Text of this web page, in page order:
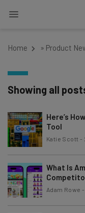
Home » Product
Showing all
Here’s
Tool
Katie Scott -
What Is
Adam Rowe -